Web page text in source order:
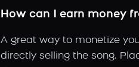
How can I earn money
A great way to monetize
directly selling the song.